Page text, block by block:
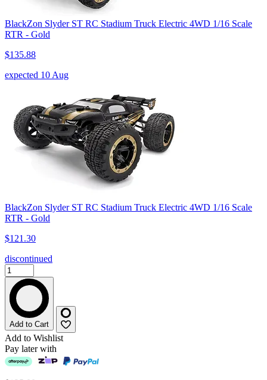
BlackZon Slyder ST RC Stadium Truck Electric 4WD 1/16 Scale
RTR - Gold
$135.88
expected 10 Aug
BlackZon Slyder ST RC Stadium Truck Electric 4WD 1/16 Scale
RTR - Gold
$121.30
discontinued
Add to Cart
Add to Wishlist
Pay later with